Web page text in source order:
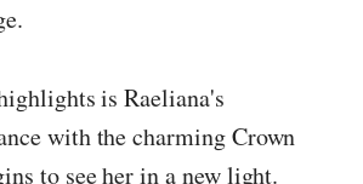
is Raeliana's
with the charming Crown
to see her in a new light.